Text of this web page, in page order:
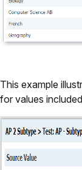
This example
for values